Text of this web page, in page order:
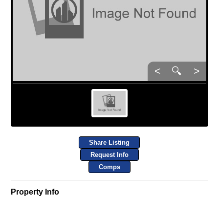
< 🔍 >
Share Listing
Request Info
Comps
Property Info